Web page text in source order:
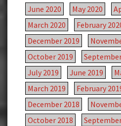
June 2020
May 2020
March 2020
February
December 2019
October 2019
July 2019
June 2019
March 2019
February
December 2018
October 2018